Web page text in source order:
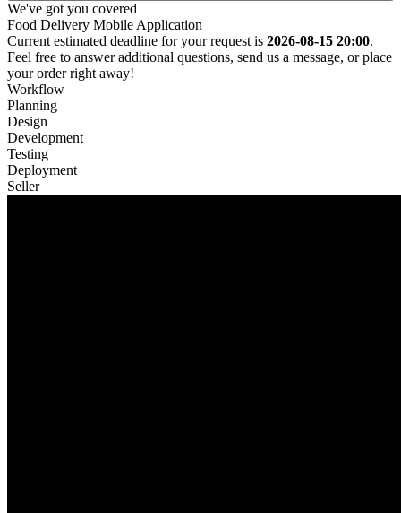
We've got you covered
Food Delivery Mobile Application
Current estimated deadline for your request is 2026-08-15 20:00.
Feel free to answer additional questions, send us a message, or place
your order right away!
Workflow
Planning
Design
Development
Testing
Deployment
Seller